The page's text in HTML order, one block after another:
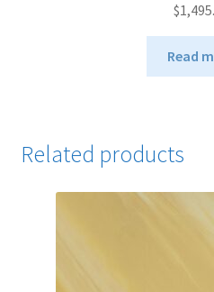
$
Read
Related products